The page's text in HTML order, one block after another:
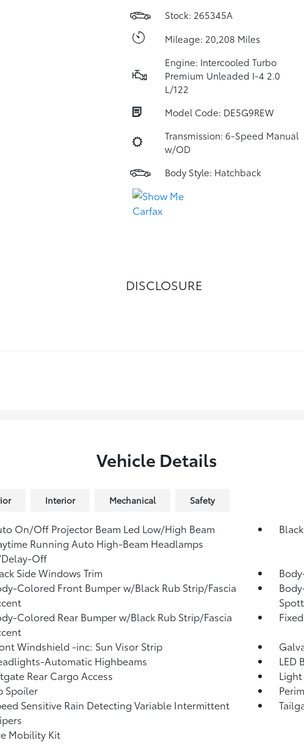
Stock: 265345A
Mileage: 20,208 Miles
Engine: Intercooled Turbo
Premium Unleaded I-4 2.0
L/122
Model Code: DE5G9REW
Transmission: 6-Speed Manual
w/OD
Body Style: Hatchback
DISCLOSURE
Vehicle Details
Interior Mechanical Safety
On/Off Projector Beam Led Low/High Beam
Running Auto High-Beam Headlamps
Off
Side Windows Trim
Colored Front Bumper w/Black Rub Strip/Fascia
Colored Rear Bumper w/Black Rub Strip/Fascia
Windshield -inc: Sun Visor Strip
Automatic Highbeams
LED
Rear Cargo Access
Spoiler
Sensitive Rain Detecting Variable Intermittent
Mobility Kit